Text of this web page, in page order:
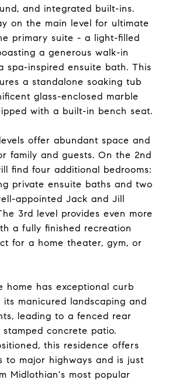
and integrated built-ins.
on the main level for ultimate
primary suite - a light-filled
a generous walk-in
spa-inspired ensuite bath. This
a standalone soaking tub
glass-enclosed marble
with a built-in bench seat.
offer abundant space and
family and guests. On the 2nd
find four additional bedrooms:
private ensuite baths and two
appointed Jack and Jill
3rd level provides even more
a fully finished recreation
for a home theater, gym, or
home has exceptional curb
manicured landscaping and
leading to a fenced rear
concrete patio.
this residence offers
to major highways and is just
Midlothian's most popular